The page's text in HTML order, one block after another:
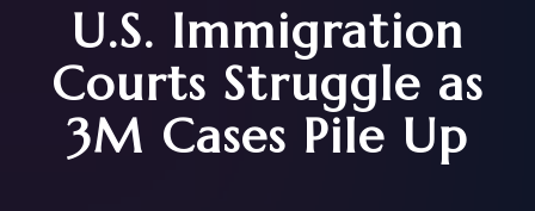
U.S. Immigration
Courts Struggle as
3M Cases Pile Up